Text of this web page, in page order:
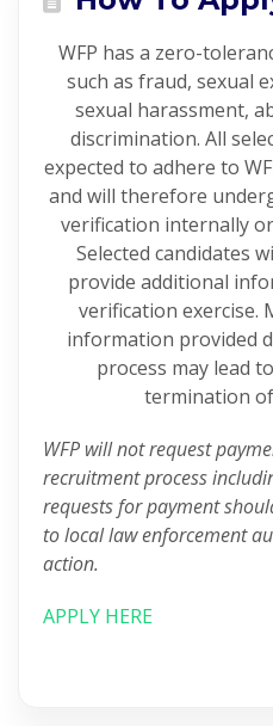
WFP has a zero-
such as fraud, sexual
sexual harassment,
discrimination. All
expected to adhere to
and will therefore
verification internally
Selected candidates
provide additional
verification exercise.
information provided
process may lead
termination
WFP will not request
recruitment process
requests for payment
to local law enforcement
action.
APPLY HERE